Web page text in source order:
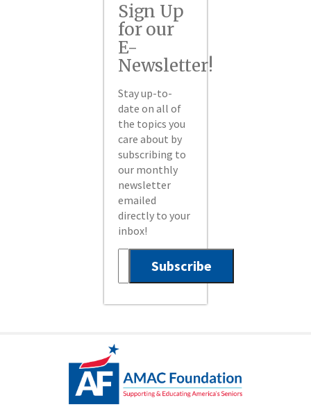
Sign Up
for our
E-
Newsletter!
Stay up-to-
date on all of
the topics you
care about by
subscribing to
our monthly
newsletter
emailed
directly to your
inbox!